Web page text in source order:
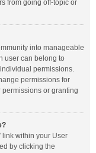
from going off-topic or
into manageable
user can belong to
permissions.
permissions for
or granting
link within your User
by clicking the